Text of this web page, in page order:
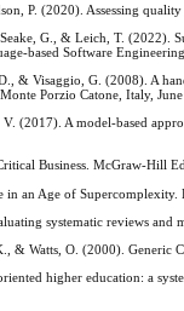
P. (2020). Assessing
G., & Leich, T. (2022).
based Software Engineering
& Visaggio, G. (2008). A
Porzio Catone, Italy,
(2017). A model-based
Business. McGraw-Hill
an Age of
systematic reviews
Watts, O. (2000). Generic
higher education: a